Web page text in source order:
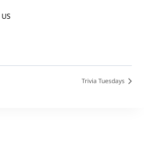
US
Trivia Tuesdays